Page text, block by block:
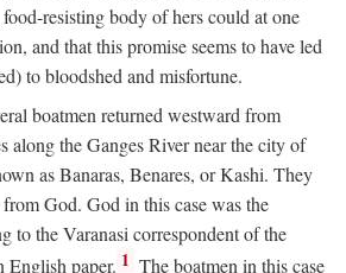
resisting body of hers could at one
and that this promise seems to have led
to bloodshed and misfortune.
boatmen returned westward from
along the Ganges River near the city of
as Banaras, Benares, or Kashi. They
God. God in this case was the
to the Varanasi correspondent of the
English paper. 1 The boatmen in this case